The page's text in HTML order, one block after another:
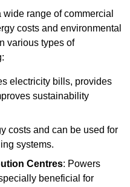
range of commercial
costs and environmental
various types of
electricity bills, provides
sustainability
costs and can be used for
systems.
Centres: Powers
beneficial for